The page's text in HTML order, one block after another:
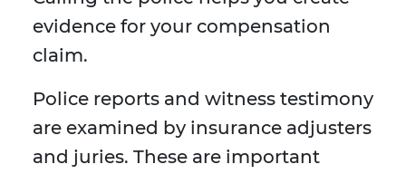
evidence for your compensation
claim.
Police reports and witness testimony
are examined by insurance adjusters
and juries. These are important